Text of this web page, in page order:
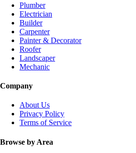
Plumber
Electrician
Builder
Carpenter
Painter & Decorator
Roofer
Landscaper
Mechanic
Company
About Us
Privacy Policy
Terms of Service
Browse by Area